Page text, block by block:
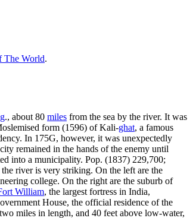
The World.
., about 80 miles from the sea by the river. It was
form (1596) of Kali-ghat, a famous
In 175G, however, it was unexpectedly
remained in the hands of the enemy until
into a municipality. Pop. (1837) 229,700;
river is very striking. On the left are the
college. On the right are the suburb of
William, the largest fortress in India,
House, the official residence of the
miles in length, and 40 feet above low-water,